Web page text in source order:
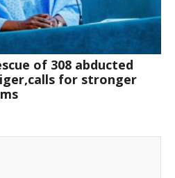
of 308 abducted
for stronger